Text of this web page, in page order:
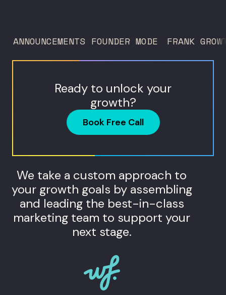
ANNOUNCEMENTS FOUNDER MODE FRANK
Ready to unlock your
growth?
Book Free Call
We take a custom approach to
your growth goals by assembling
and leading the best-in-class
marketing team to support your
next stage.